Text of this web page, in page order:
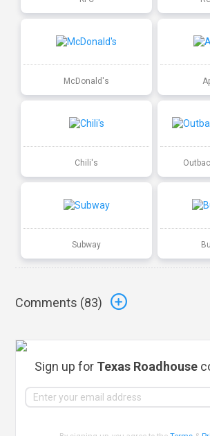
McDonald's
Chili's
Subway
Comments (83)
Sign up for Texas Roadhouse